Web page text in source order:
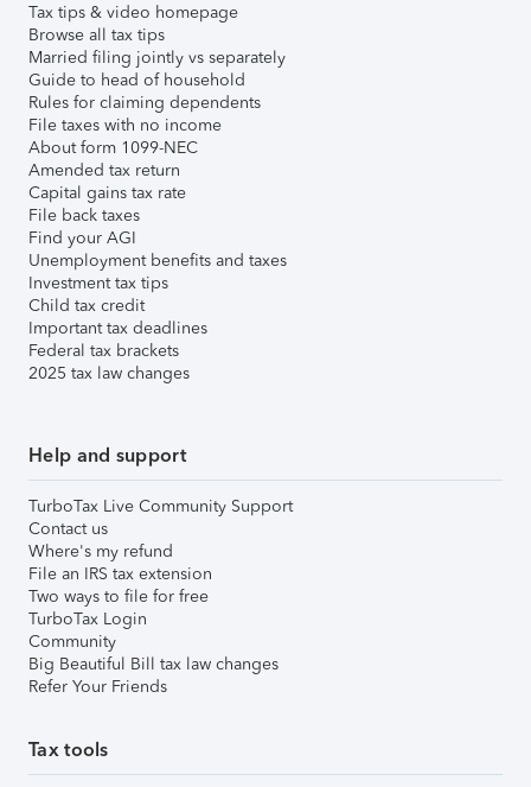
Tax tips & video homepage
Browse all tax tips
Married filing jointly vs separately
Guide to head of household
Rules for claiming dependents
File taxes with no income
About form 1099-NEC
Amended tax return
Capital gains tax rate
File back taxes
Find your AGI
Unemployment benefits and taxes
Investment tax tips
Child tax credit
Important tax deadlines
Federal tax brackets
2025 tax law changes
Help and support
TurboTax Live Community Support
Contact us
Where's my refund
File an IRS tax extension
Two ways to file for free
TurboTax Login
Community
Big Beautiful Bill tax law changes
Refer Your Friends
Tax tools